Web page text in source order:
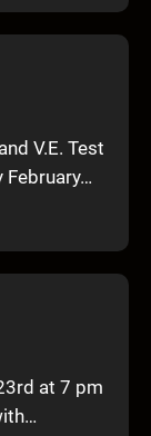
V.E. Test
February…
at 7 pm